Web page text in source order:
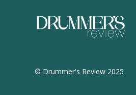
© Drummer's Review 2025